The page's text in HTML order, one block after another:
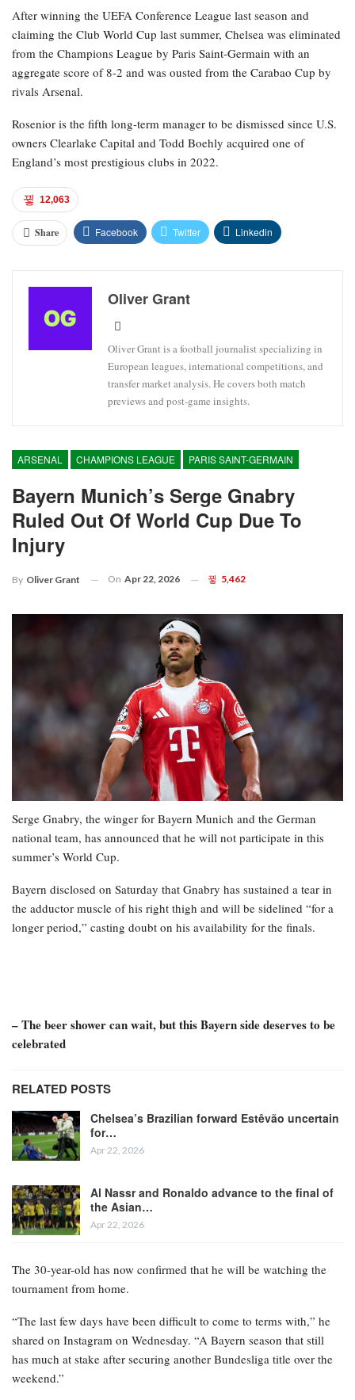
After winning the UEFA Conference League last season and
claiming the Club World Cup last summer, Chelsea was eliminated
from the Champions League by Paris Saint-Germain with an
aggregate score of 8-2 and was ousted from the Carabao Cup by
rivals Arsenal.
Rosenior is the fifth long-term manager to be dismissed since U.S.
owners Clearlake Capital and Todd Boehly acquired one of
England’s most prestigious clubs in 2022.
12,063
Share Facebook Twitter Linkedin
Oliver Grant
Oliver Grant is a football journalist specializing in
European leagues, international competitions, and
transfer market analysis. He covers both match
previews and post-game insights.
ARSENAL CHAMPIONS LEAGUE PARIS SAINT-GERMAIN
Bayern Munich’s Serge Gnabry
Ruled Out Of World Cup Due To
Injury
By Oliver Grant On Apr 22, 2026 5,462
Serge Gnabry, the winger for Bayern Munich and the German
national team, has announced that he will not participate in this
summer’s World Cup.
Bayern disclosed on Saturday that Gnabry has sustained a tear in
the adductor muscle of his right thigh and will be sidelined “for a
longer period,” casting doubt on his availability for the finals.
– The beer shower can wait, but this Bayern side deserves to be
celebrated
RELATED POSTS
Chelsea’s Brazilian forward Estêvão uncertain
for…
Apr 22, 2026
Al Nassr and Ronaldo advance to the final of
the Asian…
Apr 22, 2026
The 30-year-old has now confirmed that he will be watching the
tournament from home.
“The last few days have been difficult to come to terms with,” he
shared on Instagram on Wednesday. “A Bayern season that still
has much at stake after securing another Bundesliga title over the
weekend.”